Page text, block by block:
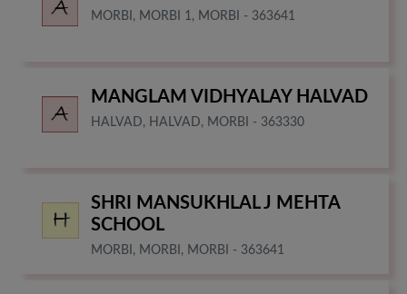
MORBI, MORBI 1, MORBI - 363641
MANGLAM VIDHYALAY HALVAD
HALVAD, HALVAD, MORBI - 363330
SHRI MANSUKHLAL J MEHTA
SCHOOL
MORBI, MORBI, MORBI - 363641